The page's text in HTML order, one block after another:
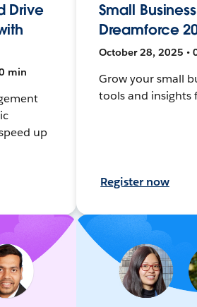
Drive
min
up
Small
Dreamforce
October 28, 2025 •
Grow your small
tools and insights
Register now